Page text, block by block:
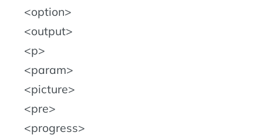
option
output
p
param
picture
pre
progress